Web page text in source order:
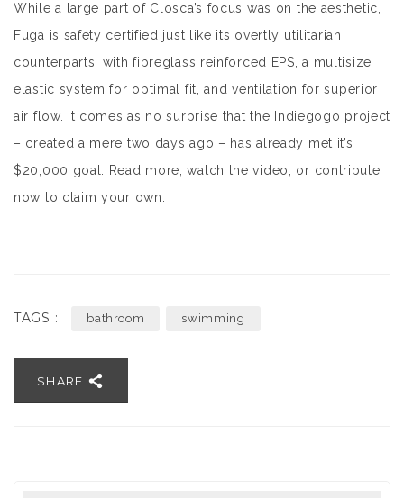
While a large part of Closca’s focus was on the aesthetic,
Fuga is safety certified just like its overtly utilitarian
counterparts, with fibreglass reinforced EPS, a multisize
elastic system for optimal fit, and ventilation for superior
air flow. It comes as no surprise that the Indiegogo project
– created a mere two days ago – has already met it’s
$20,000 goal. Read more, watch the video, or contribute
now to claim your own.
TAGS : bathroom swimming
SHARE